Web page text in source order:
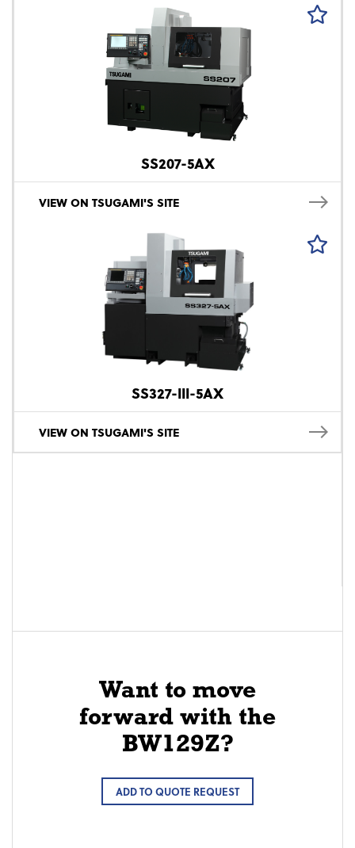
SS207-5AX
VIEW ON TSUGAMI'S SITE
SS327-III-5AX
VIEW ON TSUGAMI'S SITE
Want to move
forward with the
BW129Z?
ADD TO QUOTE REQUEST